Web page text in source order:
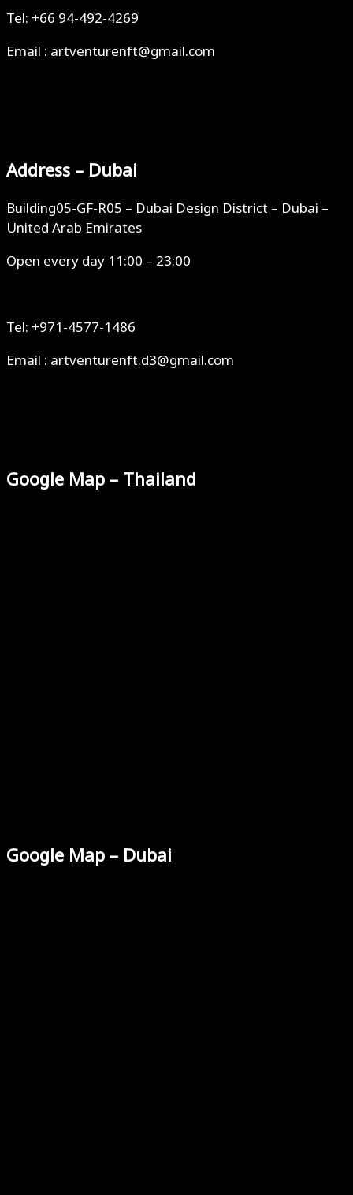
Tel: +66 94-492-4269
Email : artventurenft@gmail.com
Address – Dubai
Building05-GF-R05 – Dubai Design District – Dubai –
United Arab Emirates
Open every day 11:00 – 23:00
Tel: +971-4577-1486
Email : artventurenft.d3@gmail.com
Google Map – Thailand
Google Map – Dubai